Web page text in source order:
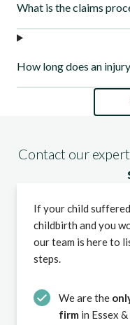
What is the claims
How long does an
Contact our expert
If your child
childbirth and you
our team is here to
steps.
We are the
firm in Essex